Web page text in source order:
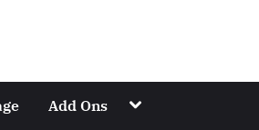
Add Ons Toggle